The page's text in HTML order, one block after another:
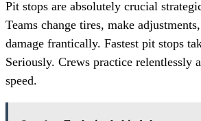
Pit stops are absolutely crucial
Teams change tires, make
damage frantically. Fastest pit stops
Seriously. Crews practice relentlessly
speed.